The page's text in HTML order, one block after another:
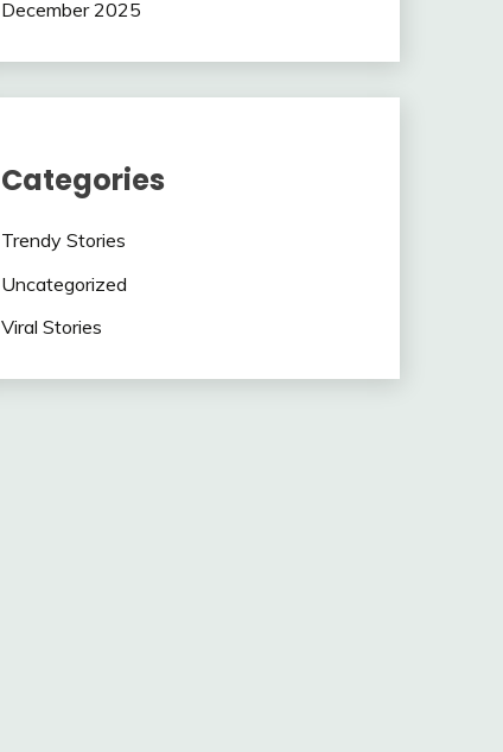
December 2025
Categories
Trendy Stories
Uncategorized
Viral Stories